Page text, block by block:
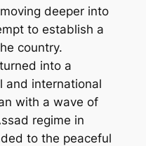
deeper into
to establish a
country.
into a
and international
with a wave of
regime in
to the peaceful